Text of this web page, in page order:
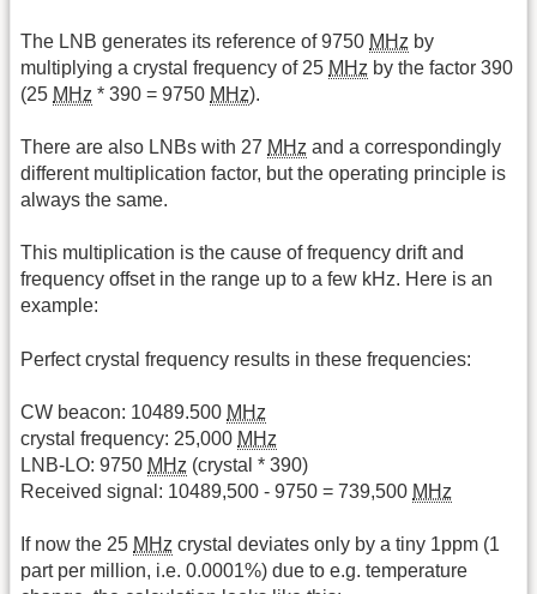
The LNB generates its reference of 9750 MHz by
multiplying a crystal frequency of 25 MHz by the factor 390
(25 MHz * 390 = 9750 MHz).
There are also LNBs with 27 MHz and a correspondingly
different multiplication factor, but the operating principle is
always the same.
This multiplication is the cause of frequency drift and
frequency offset in the range up to a few kHz. Here is an
example:
Perfect crystal frequency results in these frequencies:
CW beacon: 10489.500 MHz
crystal frequency: 25,000 MHz
LNB-LO: 9750 MHz (crystal * 390)
Received signal: 10489,500 - 9750 = 739,500 MHz
If now the 25 MHz crystal deviates only by a tiny 1ppm (1
part per million, i.e. 0.0001%) due to e.g. temperature